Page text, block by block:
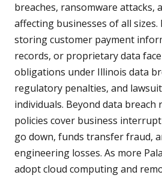
breaches, ransomware attacks,
affecting businesses of all sizes.
storing customer payment
records, or proprietary data
obligations under Illinois data
regulatory penalties, and
individuals. Beyond data breach
policies cover business
go down, funds transfer fraud,
engineering losses. As more
adopt cloud computing and